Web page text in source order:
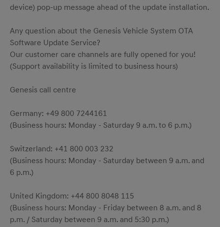
device) pop-up message ahead of the update installation.
Any question about the Genesis Vehicle System OTA
Software Update Service?
Our customer care channels are fully opened for you!
(Support availability is limited to business hours)
Genesis call centre
Germany: +49 800 7244161
(Business hours: Monday - Saturday 9 a.m. to 6 p.m.)
Switzerland: +41 800 003 232
(Business hours: Monday - Saturday between 9 a.m. and
6 p.m.)
United Kingdom: +44 800 8048 115
(Business hours: Monday - Friday between 8 a.m. and 8
p.m. / Saturday between 9 a.m. and 5:30 p.m.)